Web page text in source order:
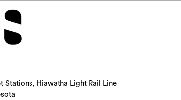
Stations, Hiawatha Light Rail Line